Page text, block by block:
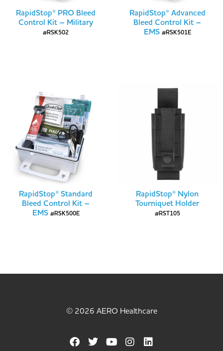
RapidStop® PRO Bleed
Control Kit – Military
#RSK502
RapidStop® Advanced
Bleed Control Kit –
EMS #RSK501E
RapidStop® Standard
Bleed Control Kit –
EMS #RSK500E
RapidStop® Nylon
Tourniquet Holder
#RST105
© 2026 AERO Healthcare